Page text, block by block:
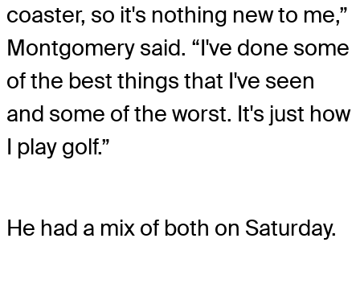
coaster, so it's nothing new to me,”
Montgomery said. “I've done some
of the best things that I've seen
and some of the worst. It's just how
I play golf.”
He had a mix of both on Saturday.